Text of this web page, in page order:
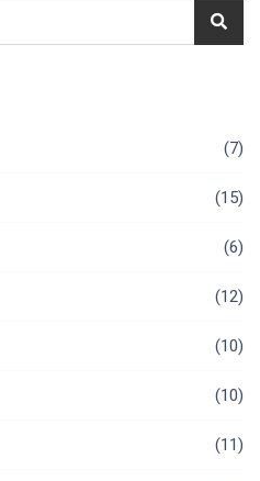
(7)
(15)
(6)
(12)
(10)
(10)
(11)